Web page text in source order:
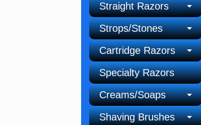
Straight Razors
Strops/Stones
Cartridge Razors
Specialty Razors
Creams/Soaps
Shaving Brushes